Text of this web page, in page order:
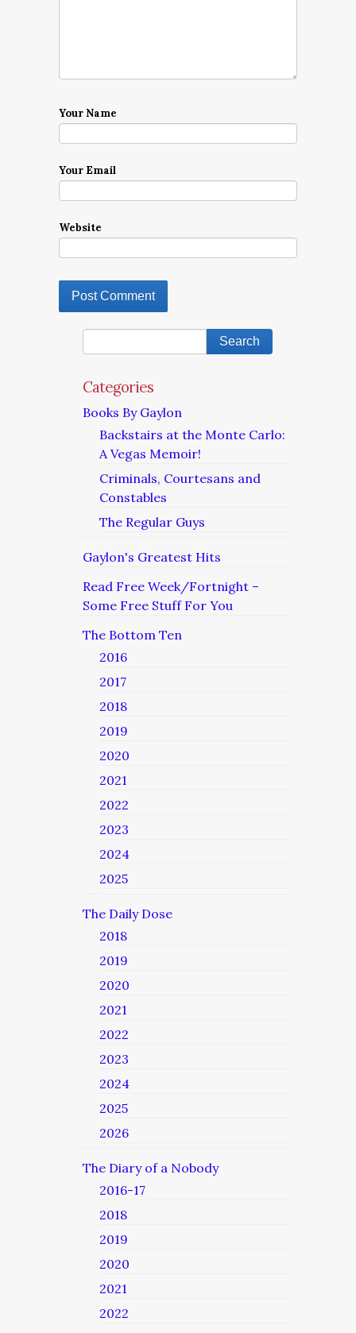
Your Name
Your Email
Website
Categories
Books By Gaylon
Backstairs at the Monte Carlo:
A Vegas Memoir!
Criminals, Courtesans and
Constables
The Regular Guys
Gaylon's Greatest Hits
Read Free Week/Fortnight –
Some Free Stuff For You
The Bottom Ten
2016
2017
2018
2019
2020
2021
2022
2023
2024
2025
The Daily Dose
2018
2019
2020
2021
2022
2023
2024
2025
2026
The Diary of a Nobody
2016-17
2018
2019
2020
2021
2022